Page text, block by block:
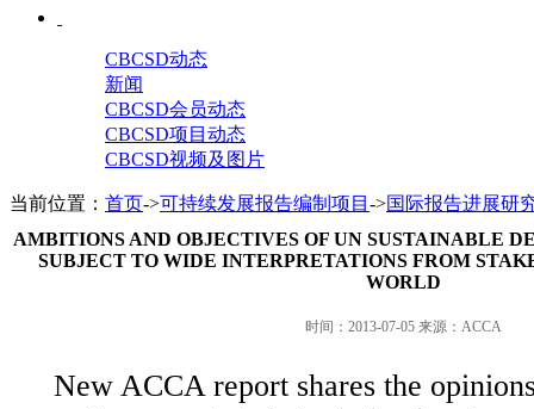
CBCSD动态
新闻
CBCSD会员动态
CBCSD项目动态
CBCSD视频及图片
当前位置： 首页->可持续发展报告编制项目 ->国际报告进展研
AMBITIONS AND OBJECTIVES OF UN SUSTAINABLE
SUBJECT TO WIDE INTERPRETATIONS FROM
WORLD
时间：2013-07-05 来源：ACCA
New ACCA report shares the